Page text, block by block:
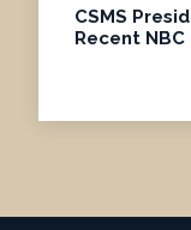
CSMS
Recent